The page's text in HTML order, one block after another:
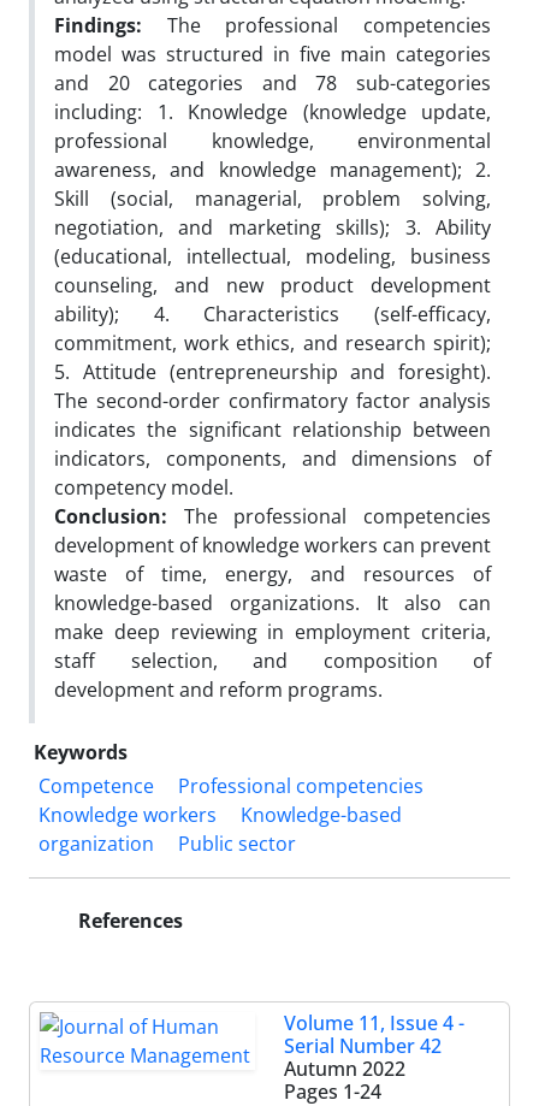
Findings: The professional competencies
model was structured in five main categories
and 20 categories and 78 sub-categories
including: 1. Knowledge (knowledge update,
professional knowledge, environmental
awareness, and knowledge management); 2.
Skill (social, managerial, problem solving,
negotiation, and marketing skills); 3. Ability
(educational, intellectual, modeling, business
counseling, and new product development
ability); 4. Characteristics (self-efficacy,
commitment, work ethics, and research spirit);
5. Attitude (entrepreneurship and foresight).
The second-order confirmatory factor analysis
indicates the significant relationship between
indicators, components, and dimensions of
competency model.
Conclusion: The professional competencies
development of knowledge workers can prevent
waste of time, energy, and resources of
knowledge-based organizations. It also can
make deep reviewing in employment criteria,
staff selection, and composition of
development and reform programs.
Keywords
Competence
Professional competencies
Knowledge workers
Knowledge-based
organization
Public sector
References
Volume 11, Issue 4 -
Serial Number 42
Autumn 2022
Pages 1-24